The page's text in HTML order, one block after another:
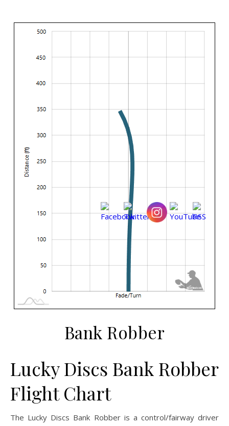
Bank Robber
Lucky Discs Bank Robber
Flight Chart
The Lucky Discs Bank Robber is a control/fairway driver